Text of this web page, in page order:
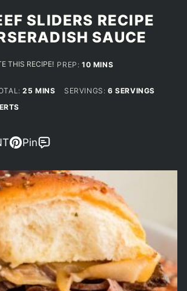
SLIDERS RECIPE
SAUCE
THIS RECIPE! PREP:10MINUTES
MINS
25 MINUTES
MINS SERVINGS:6 SERVINGS
Pin